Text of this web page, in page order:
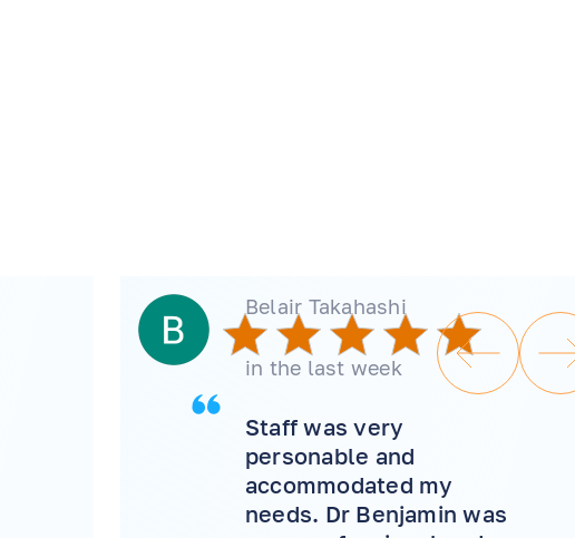
Belair Takahashi
in the last week
Staff was very
personable and
accommodated my
needs. Dr Benjamin was